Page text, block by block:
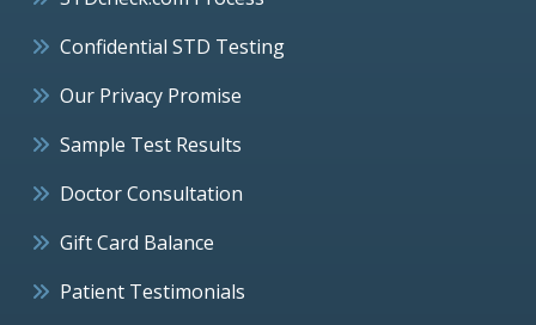
Confidential STD Testing
Our Privacy Promise
Sample Test Results
Doctor Consultation
Gift Card Balance
Patient Testimonials